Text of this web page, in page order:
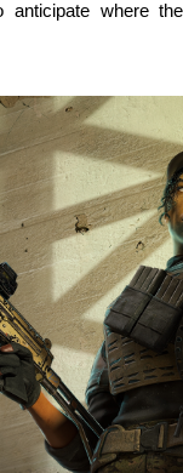
anticipate where